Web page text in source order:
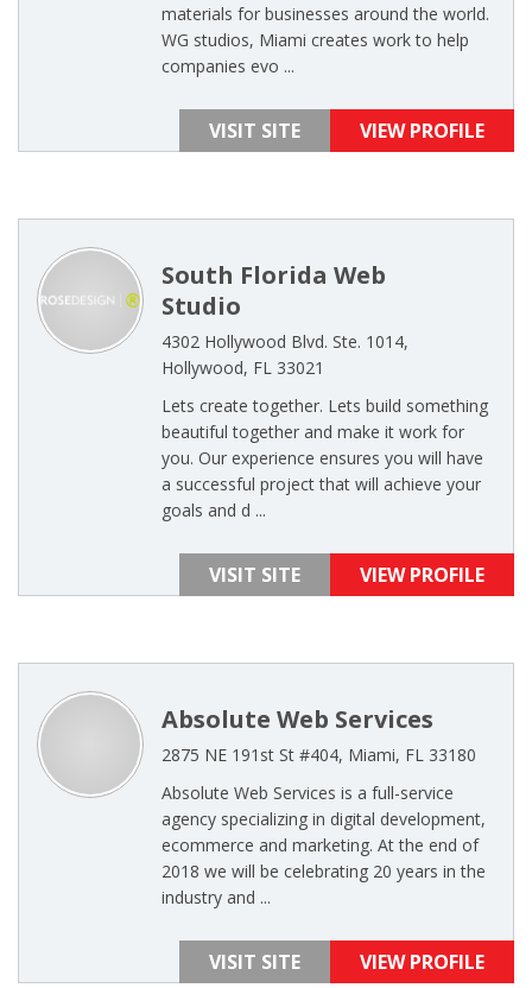
materials for businesses around the world.
WG studios, Miami creates work to help
companies evo ...
VISIT SITE VIEW PROFILE
South Florida Web
Studio
4302 Hollywood Blvd. Ste. 1014,
Hollywood, FL 33021
Lets create together. Lets build something
beautiful together and make it work for
you. Our experience ensures you will have
a successful project that will achieve your
goals and d ...
VISIT SITE VIEW PROFILE
Absolute Web Services
2875 NE 191st St #404, Miami, FL 33180
Absolute Web Services is a full-service
agency specializing in digital development,
ecommerce and marketing. At the end of
2018 we will be celebrating 20 years in the
industry and ...
VISIT SITE VIEW PROFILE